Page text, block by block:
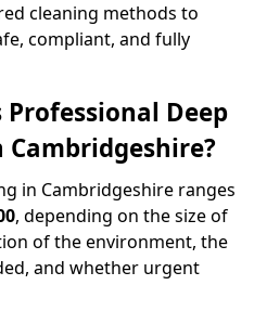
cleaning methods to
compliant, and fully
Professional Deep
Cambridgeshire?
in Cambridgeshire ranges
, depending on the size of
of the environment, the
and whether urgent